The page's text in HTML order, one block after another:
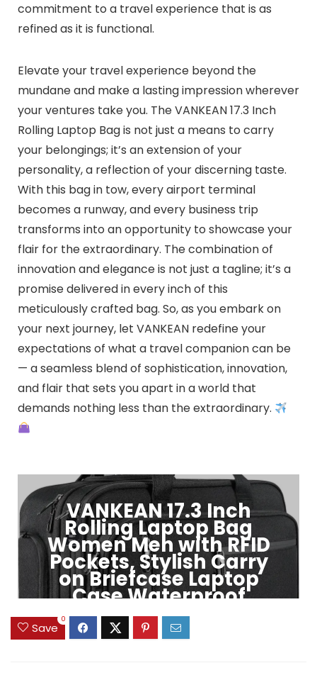
commitment to a travel experience that is as
refined as it is functional.
Elevate your travel experience beyond the
mundane and make a lasting impression wherever
your ventures take you. The VANKEAN 17.3 Inch
Rolling Laptop Bag is not just a means to carry
your belongings; it’s an extension of your
personality, a reflection of your discerning taste.
With this bag in tow, every airport terminal
becomes a runway, and every business trip
transforms into an opportunity to showcase your
flair for the extraordinary. The combination of
innovation and elegance is not just a tagline; it’s a
promise delivered in every inch of this
meticulously crafted bag. So, as you embark on
your next journey, let VANKEAN redefine your
expectations of what a travel companion can be
— a seamless blend of sophistication, innovation,
and flair that sets you apart in a world that
demands nothing less than the extraordinary.
VANKEAN 17.3 Inch
Rolling Laptop Bag
Women Men with RFID
Pockets, Stylish Carry
on Briefcase Laptop
Case Waterproof
Click to Buy
Save
0